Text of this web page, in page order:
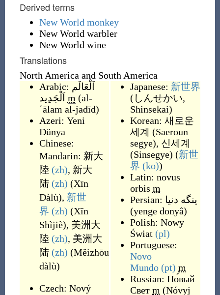
Derived terms
New World monkey
New World warbler
New World wine
Translations
North America and South America
Arabic: اَلْعَالَم
اَلْجَدِيد m (al-
ʿālam al-jadīd)
Azeri: Yeni
Dünya
Chinese:
Mandarin: 新大
陸 (zh), 新大
陆 (zh) (Xīn
Dàlù), 新世
界 (zh) (Xīn
Shìjiè), 美洲大
陸 (zh), 美洲大
陆 (zh) (Měizhōu
dàlù)
Czech: Nový
Japanese: 新世界
( しんせかい,
Shinsekai)
Korean: 새로운
세계 (Saeroun
segye), 신세계
(Sinsegye) (新世
界 (ko))
Latin: novus
orbis m
Persian: ینگه دنیا
(yenge donyâ)
Polish: Nowy
Świat (pl)
Portuguese:
Novo
Mundo (pt) m
Russian: Но́вый
Свет m (Nóvyj